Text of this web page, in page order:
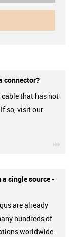
connector?
that has not
so, visit our
single source -
are already
hundreds of
worldwide.